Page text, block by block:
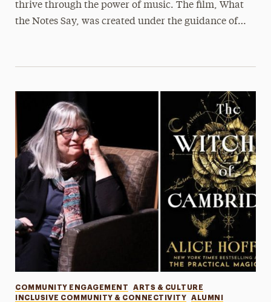
thrive through the power of music. The film, What
the Notes Say, was created under the guidance of…
Categories
COMMUNITY ENGAGEMENT
ARTS & CULTURE
INCLUSIVE COMMUNITY & CONNECTIVITY
ALUMNI